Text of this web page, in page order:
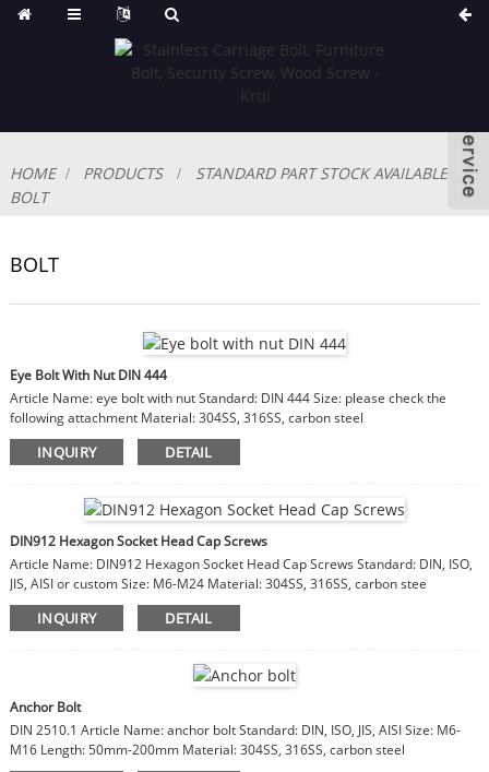
HOME PRODUCTS
STANDARD PART STOCK AVAILABLE
BOLT
BOLT
Eye Bolt With Nut DIN 444
Article Name: eye bolt with nut Standard: DIN 444 Size: please check the
following attachment Material: 304SS, 316SS, carbon steel
INQUIRY DETAIL
DIN912 Hexagon Socket Head Cap Screws
Article Name: DIN912 Hexagon Socket Head Cap Screws Standard: DIN, ISO,
JIS, AISI or custom Size: M6-M24 Material: 304SS, 316SS, carbon stee
INQUIRY DETAIL
Anchor Bolt
DIN 2510.1 Article Name: anchor bolt Standard: DIN, ISO, JIS, AISI Size: M6-
M16 Length: 50mm-200mm Material: 304SS, 316SS, carbon steel